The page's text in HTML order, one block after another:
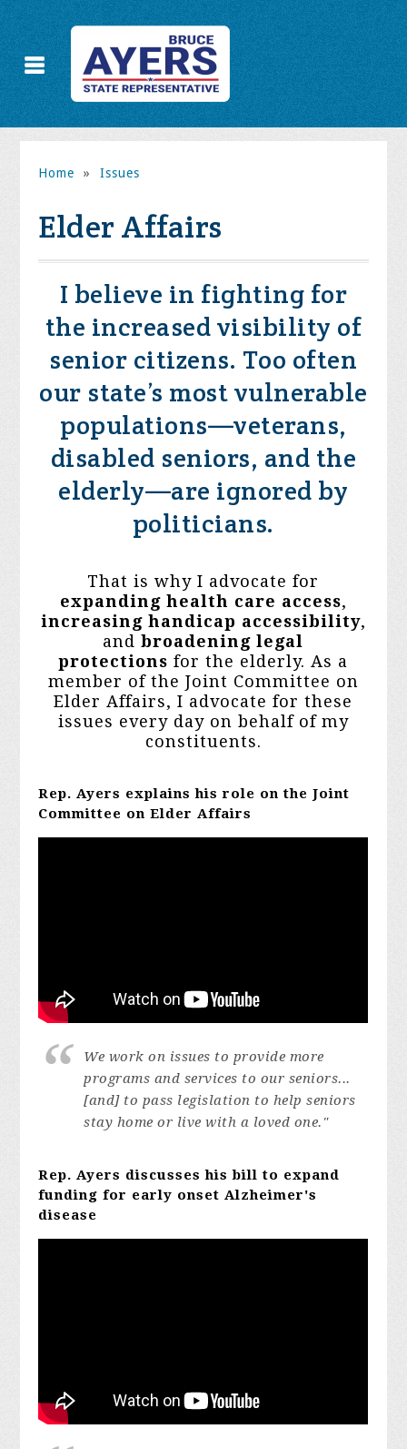
Home » Issues
Elder Affairs
I believe in fighting for
the increased visibility of
senior citizens. Too often
our state’s most vulnerable
populations—veterans,
disabled seniors, and the
elderly—are ignored by
politicians.
That is why I advocate for
expanding health care access,
increasing handicap accessibility,
andbroadening legal
protectionsfor the elderly. As a
member of the Joint Committee on
Elder Affairs, I advocate for these
issues every day on behalf of my
constituents.
Rep. Ayers explains his role on the Joint
Committee on Elder Affairs
We work on issues to provide more
programs and services to our seniors...
[and] to pass legislation to help seniors
stay home or live with a loved one."
Rep. Ayers discusses his bill to expand
funding for early onset Alzheimer's
disease